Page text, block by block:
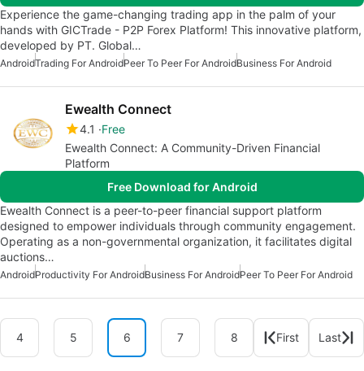
Experience the game-changing trading app in the palm of your
hands with GICTrade - P2P Forex Platform! This innovative platform,
developed by PT. Global…
AndroidTrading For AndroidPeer To Peer For AndroidBusiness For Android
Ewealth Connect
4.1
Free
Ewealth Connect: A Community-Driven Financial
Platform
Free Download for Android
Ewealth Connect is a peer-to-peer financial support platform
designed to empower individuals through community engagement.
Operating as a non-governmental organization, it facilitates digital
auctions…
AndroidProductivity For AndroidBusiness For AndroidPeer To Peer For Android
4 5 6 7 8 First Last